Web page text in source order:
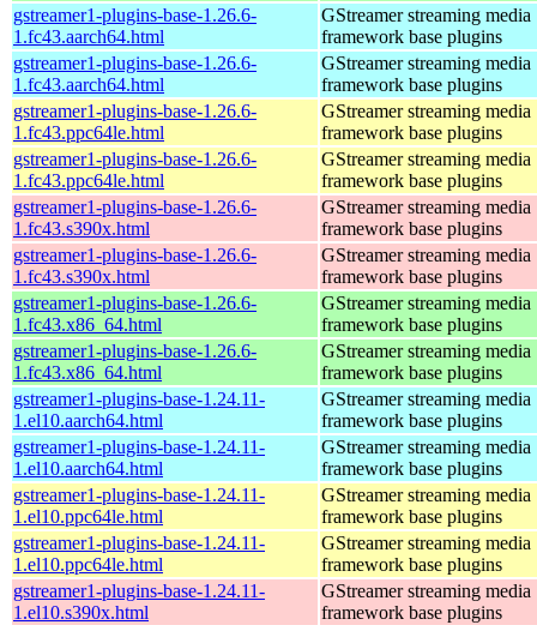
gstreamer1-plugins-base-1.26.6-
1.fc43.aarch64.html
GStreamer streaming media
framework base plugins
gstreamer1-plugins-base-1.26.6-
1.fc43.aarch64.html
GStreamer streaming media
framework base plugins
gstreamer1-plugins-base-1.26.6-
1.fc43.ppc64le.html
GStreamer streaming media
framework base plugins
gstreamer1-plugins-base-1.26.6-
1.fc43.ppc64le.html
GStreamer streaming media
framework base plugins
gstreamer1-plugins-base-1.26.6-
1.fc43.s390x.html
GStreamer streaming media
framework base plugins
gstreamer1-plugins-base-1.26.6-
1.fc43.s390x.html
GStreamer streaming media
framework base plugins
gstreamer1-plugins-base-1.26.6-
1.fc43.x86_64.html
GStreamer streaming media
framework base plugins
gstreamer1-plugins-base-1.26.6-
1.fc43.x86_64.html
GStreamer streaming media
framework base plugins
gstreamer1-plugins-base-1.24.11-
1.el10.aarch64.html
GStreamer streaming media
framework base plugins
gstreamer1-plugins-base-1.24.11-
1.el10.aarch64.html
GStreamer streaming media
framework base plugins
gstreamer1-plugins-base-1.24.11-
1.el10.ppc64le.html
GStreamer streaming media
framework base plugins
gstreamer1-plugins-base-1.24.11-
1.el10.ppc64le.html
GStreamer streaming media
framework base plugins
gstreamer1-plugins-base-1.24.11-
1.el10.s390x.html
GStreamer streaming media
framework base plugins